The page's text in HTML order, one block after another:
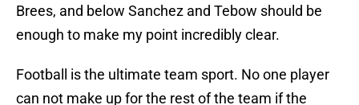
Brees, and below Sanchez and Tebow should be
enough to make my point incredibly clear.
Football is the ultimate team sport. No one player
can not make up for the rest of the team if the